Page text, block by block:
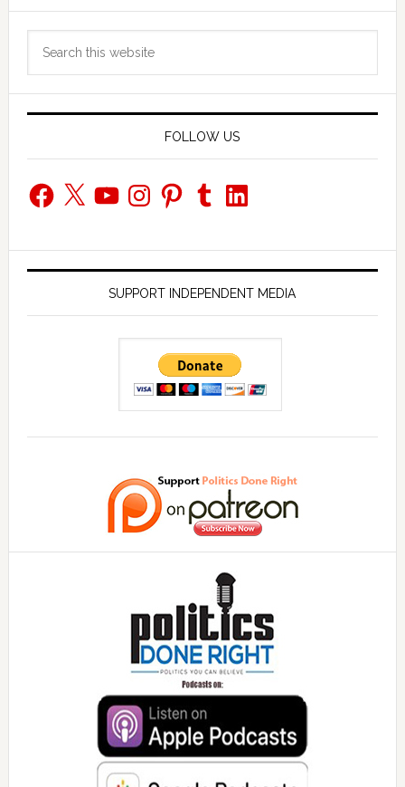
Primary
Sidebar
FOLLOW US
Facebook
X YouTubeInstagramPinterestTumblrLinkedIn
SUPPORT INDEPENDENT MEDIA